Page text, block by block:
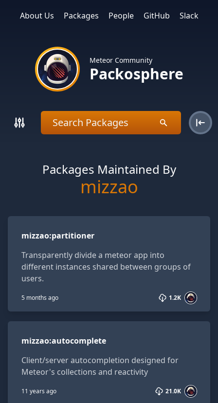
About Us Packages People GitHub Slack
Meteor Community
Packosphere
Packages Maintained By
mizzao
mizzao:partitioner
Transparently divide a meteor app into
different instances shared between groups of
users.
5 months ago 1.2K
mizzao:autocomplete
Client/server autocompletion designed for
Meteor's collections and reactivity
11 years ago 21.0K